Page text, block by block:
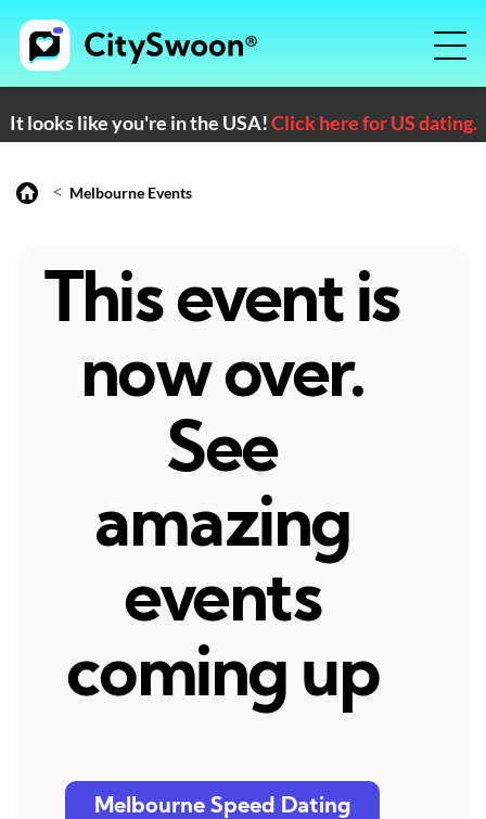
It looks like you're in the USA!Click here for US dating.
< Melbourne Events
This event is
now over.
See
amazing
events
coming up
Melbourne Speed Dating